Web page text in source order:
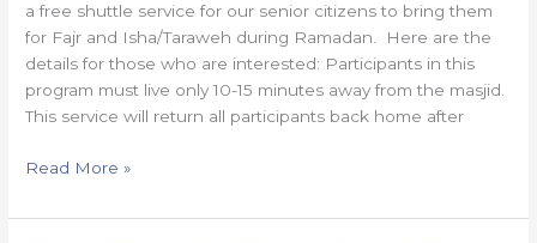
a free shuttle service for our senior citizens to bring them
for Fajr and Isha/Taraweh during Ramadan. Here are the
details for those who are interested: Participants in this
program must live only 10-15 minutes away from the masjid.
This service will return all participants back home after
Read More »